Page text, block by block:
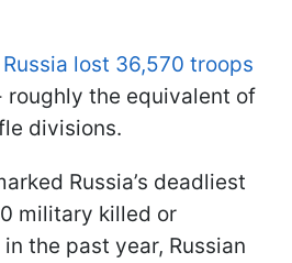
Russia lost 36,570 troops
roughly the equivalent of
divisions.
Russia’s deadliest
military killed or
the past year, Russian